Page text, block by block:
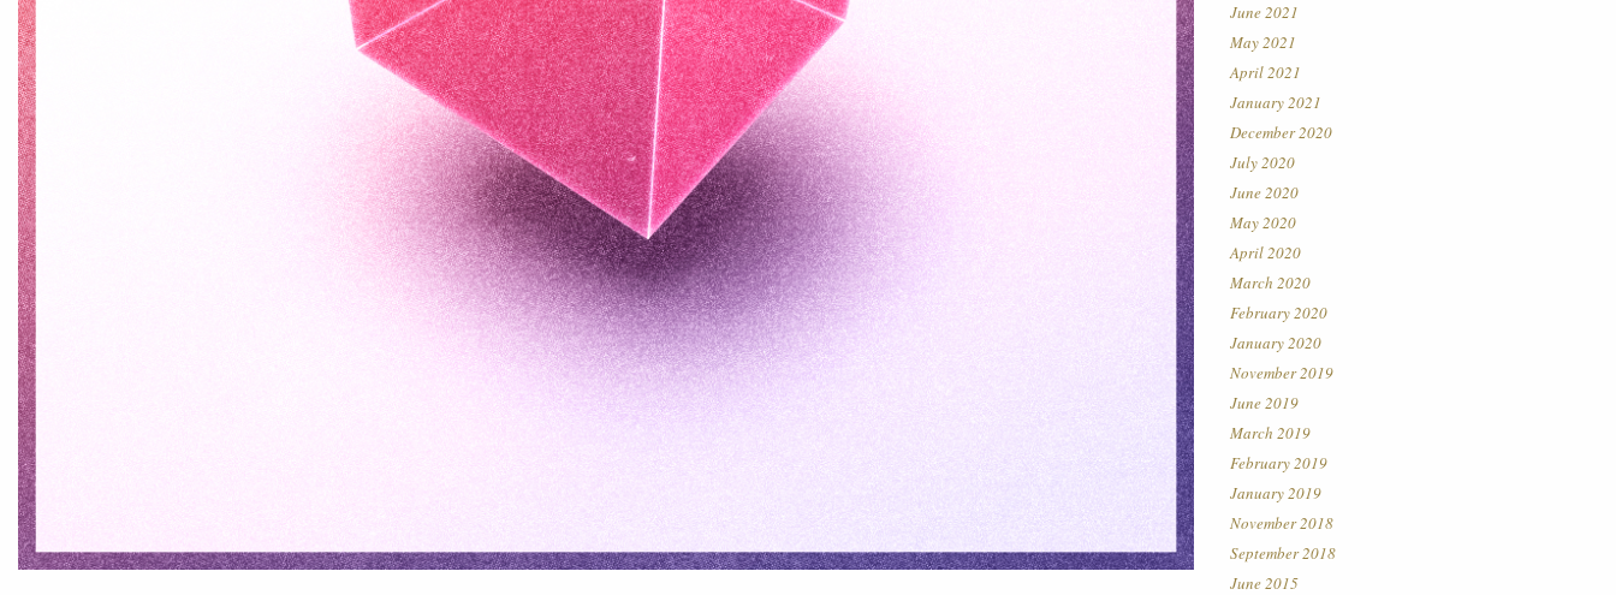
June 2021
May 2021
April 2021
January 2021
December 2020
July 2020
June 2020
May 2020
April 2020
March 2020
February 2020
January 2020
November 2019
June 2019
March 2019
February 2019
January 2019
November 2018
September 2018
June 2015